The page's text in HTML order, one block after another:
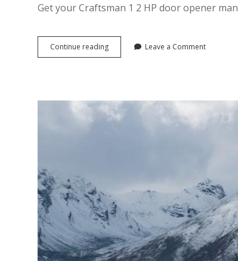
Get your Craftsman 1 2 HP door opener
Continue readingcraftsman
1
opener
manual
Leave a Comment